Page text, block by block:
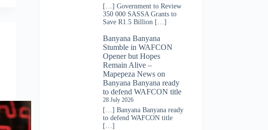
[…] Government to Review
350 000 SASSA Grants to
Save R1.5 Billion […]
Banyana Banyana
Stumble in WAFCON
Opener but Hopes
Remain Alive –
Mapepeza News on
Banyana Banyana ready
to defend WAFCON title
28 July 2026
[…] Banyana Banyana ready
to defend WAFCON title
[…]